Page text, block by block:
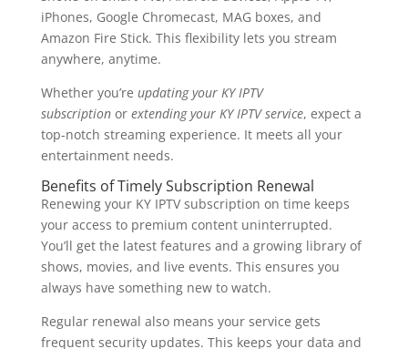
iPhones, Google Chromecast, MAG boxes, and
Amazon Fire Stick. This flexibility lets you stream
anywhere, anytime.
Whether you’re updating your KY IPTV
subscriptionor extending your KY IPTV service, expect a
top-notch streaming experience. It meets all your
entertainment needs.
Benefits of Timely Subscription Renewal
Renewing your KY IPTV subscription on time keeps
your access to premium content uninterrupted.
You’ll get the latest features and a growing library of
shows, movies, and live events. This ensures you
always have something new to watch.
Regular renewal also means your service gets
frequent security updates. This keeps your data and